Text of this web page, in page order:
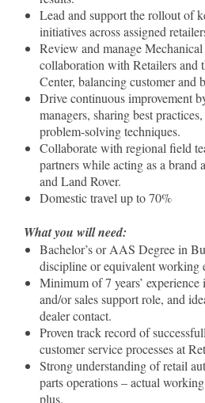
Lead and support the rollout of
initiatives across assigned
Review and manage
collaboration with Retailers and
Center, balancing customer and
Drive continuous improvement
managers, sharing best
problem-solving techniques.
Collaborate with regional field
partners while acting as a brand
and Land Rover.
Domestic travel up to 70%
What you will need:
Bachelor’s or AAS Degree in
discipline or equivalent working
Minimum of 7 years’ experience
and/or sales support role, and
dealer contact.
Proven track record of
customer service processes at
Strong understanding of retail
parts operations – actual
plus.